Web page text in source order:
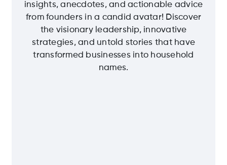
insights, anecdotes, and actionable advice
from founders in a candid avatar! Discover
the visionary leadership, innovative
strategies, and untold stories that have
transformed businesses into household
names.